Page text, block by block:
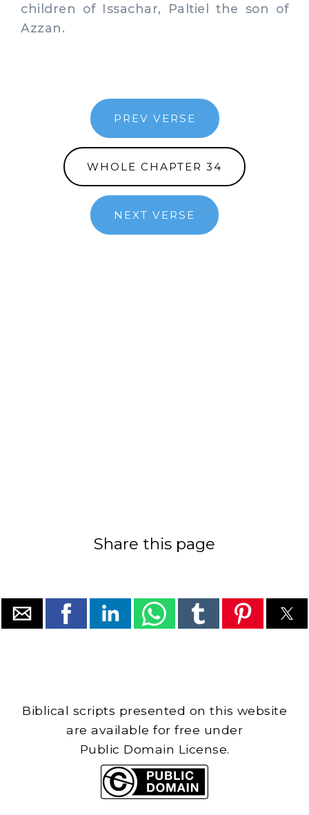
children of Issachar, Paltiel the son of
Azzan.
PREV VERSE
WHOLE CHAPTER 34
NEXT VERSE
Share this page
Biblical scripts presented on this website
are available for free under
Public Domain License.